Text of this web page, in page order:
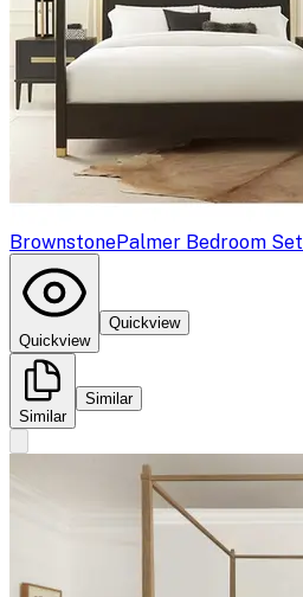
BrownstonePalmer Bedroom Set
Quickview
Quickview
Similar
Similar